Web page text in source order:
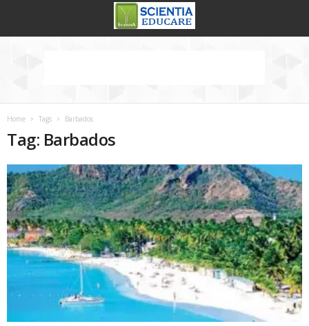
Home Tags Barbados
Tag: Barbados